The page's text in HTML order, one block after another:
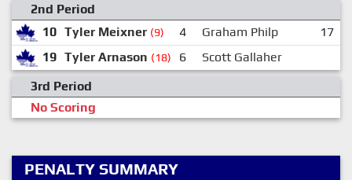
2nd Period
10 Tyler Meixner (9) 4 Graham Philp 17
19 Tyler Arnason (18) 6
Scott Gallaher
3rd Period
No Scoring
PENALTY SUMMARY